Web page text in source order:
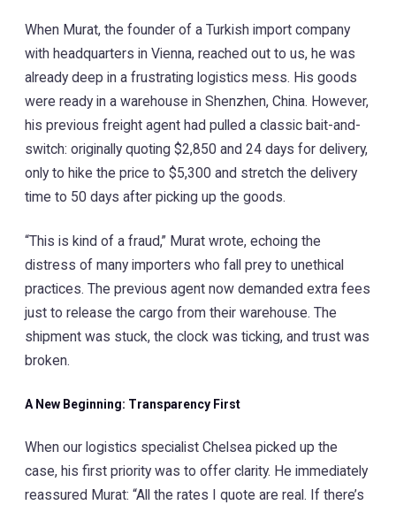
When Murat, the founder of a Turkish import company
with headquarters in Vienna, reached out to us, he was
already deep in a frustrating logistics mess. His goods
were ready in a warehouse in Shenzhen, China. However,
his previous freight agent had pulled a classic bait-and-
switch: originally quoting $2,850 and 24 days for delivery,
only to hike the price to $5,300 and stretch the delivery
time to 50 days after picking up the goods.
“This is kind of a fraud,” Murat wrote, echoing the
distress of many importers who fall prey to unethical
practices. The previous agent now demanded extra fees
just to release the cargo from their warehouse. The
shipment was stuck, the clock was ticking, and trust was
broken.
A New Beginning: Transparency First
When our logistics specialist Chelsea picked up the
case, his first priority was to offer clarity. He immediately
reassured Murat: “All the rates I quote are real. If there’s